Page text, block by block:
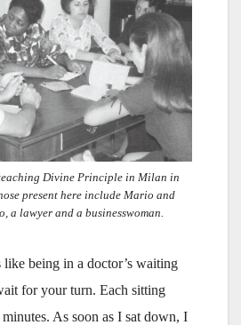
Divine Principle in Milan in
present here include Mario and
a lawyer and a businesswoman.
being in a doctor’s waiting
for your turn. Each sitting
As soon as I sat down, I